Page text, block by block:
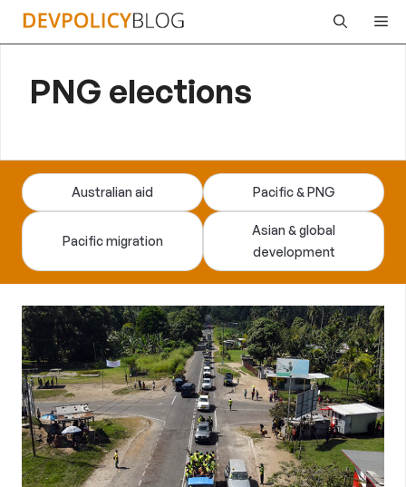
Skip
PNG elections
Australian aid Pacific & PNG
Pacific migration
Asian & global
development